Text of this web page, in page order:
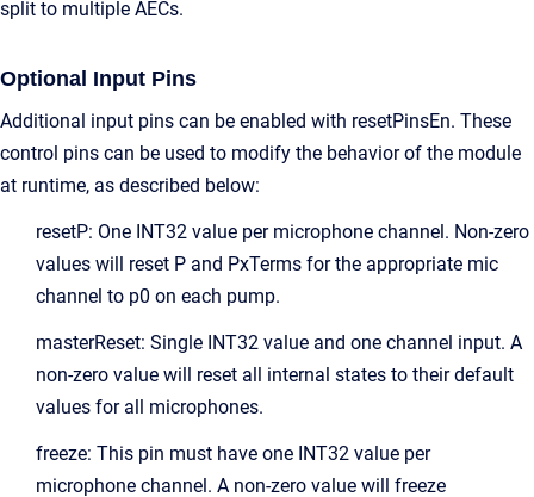
split to multiple AECs.
Optional Input Pins
Additional input pins can be enabled with resetPinsEn. These
control pins can be used to modify the behavior of the module
at runtime, as described below:
resetP: One INT32 value per microphone channel. Non-zero
values will reset P and PxTerms for the appropriate mic
channel to p0 on each pump.
masterReset: Single INT32 value and one channel input. A
non-zero value will reset all internal states to their default
values for all microphones.
freeze: This pin must have one INT32 value per
microphone channel. A non-zero value will freeze